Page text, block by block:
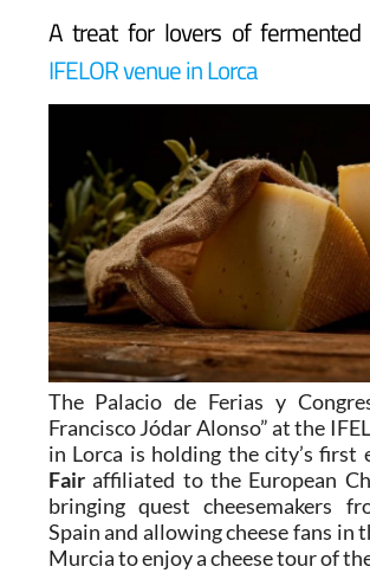
A treat for lovers of
IFELOR venue in Lorca
The Palacio de Ferias y
Francisco Jódar Alonso” at the
in Lorca is holding the city’s first
Fairaffiliated to the European
bringing quest cheesemakers
Spain and allowing cheese fans in
Murcia to enjoy a cheese tour of